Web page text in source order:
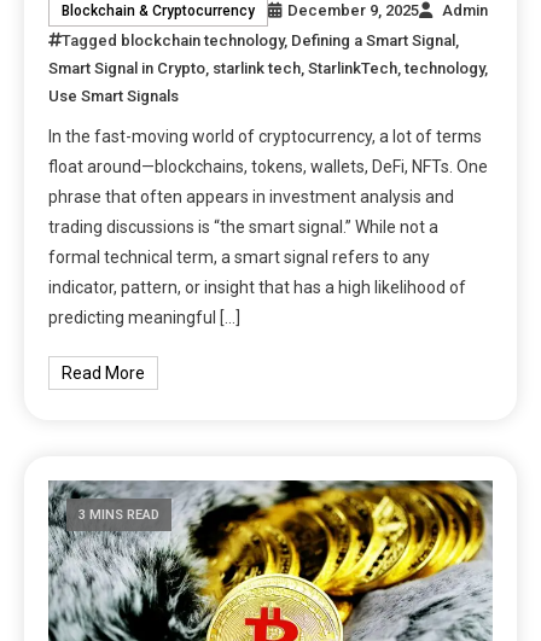
Blockchain & Cryptocurrency December 9, 2025
Admin
Tagged blockchain technology, Defining a Smart Signal ,
Smart Signal in Crypto, starlink tech,StarlinkTech,technology,
Use Smart Signals
In the fast-moving world of cryptocurrency, a lot of terms
float around—blockchains, tokens, wallets, DeFi, NFTs. One
phrase that often appears in investment analysis and
trading discussions is “the smart signal.” While not a
formal technical term, a smart signal refers to any
indicator, pattern, or insight that has a high likelihood of
predicting meaningful […]
Read More
3 MINS READ